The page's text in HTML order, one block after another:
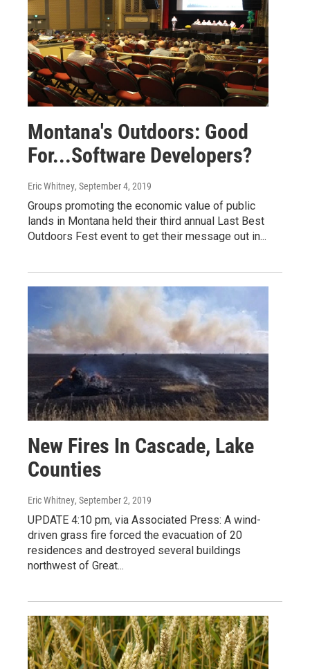
Montana's Outdoors: Good
For...Software Developers?
Eric Whitney, September 4, 2019
Groups promoting the economic value of public
lands in Montana held their third annual Last Best
Outdoors Fest event to get their message out in...
New Fires In Cascade, Lake
Counties
Eric Whitney, September 2, 2019
UPDATE 4:10 pm, via Associated Press: A wind-
driven grass fire forced the evacuation of 20
residences and destroyed several buildings
northwest of Great...